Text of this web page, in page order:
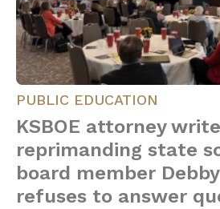
PUBLIC EDUCATION
KSBOE attorney
reprimanding state
board member
refuses to answer